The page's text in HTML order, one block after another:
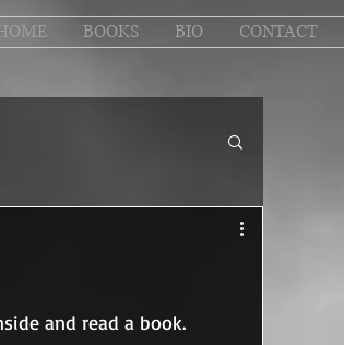
BOOKS BIO CONTACT
and read a book.